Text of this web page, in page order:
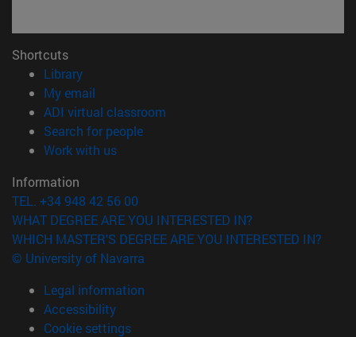
Shortcuts
Library(opens in new window)
My email
ADI virtual classroom
Search for people(opens in new window)
Work with us(opens in new window)
Information
TEL. +34 948 42 56 00
WHAT DEGREE ARE YOU INTERESTED IN?
WHICH MASTER'S DEGREE ARE YOU INTERESTED IN?
© University of Navarra
Legal information
Accessibility
Cookie settings